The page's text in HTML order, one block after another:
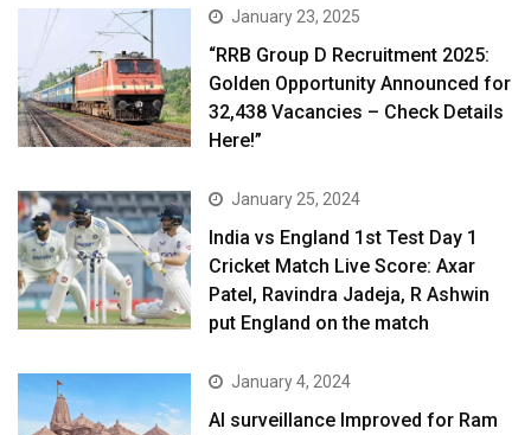
January 23, 2025
“RRB Group D Recruitment 2025:
Golden Opportunity Announced for
32,438 Vacancies – Check Details
Here!”
January 25, 2024
India vs England 1st Test Day 1
Cricket Match Live Score: Axar
Patel, Ravindra Jadeja, R Ashwin
put England on the match
January 4, 2024
AI surveillance Improved for Ram